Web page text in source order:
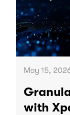
May 15,
with